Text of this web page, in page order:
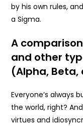
by his own rules,
a Sigma.
A
and other
(Alpha, Beta,
Everyone’s always
the world, right?
virtues and